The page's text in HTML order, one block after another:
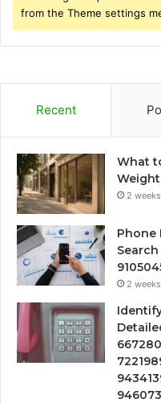
from the Theme settings
Recent
What
2
Phone
2